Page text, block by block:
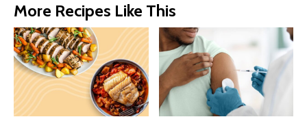
More Recipes Like This